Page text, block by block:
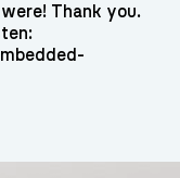
Thank you.